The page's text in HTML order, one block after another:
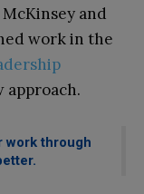
and
work in the
approach.
work through